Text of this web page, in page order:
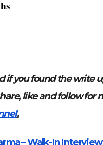
if you found the write
like and follow for
.
– Walk-In